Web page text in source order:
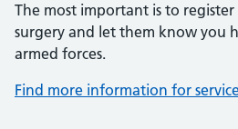
The most important is to register
surgery and let them know you
armed forces.
Find more information for